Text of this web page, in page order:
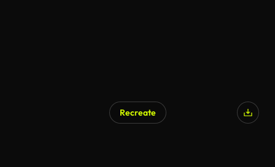
Recreate